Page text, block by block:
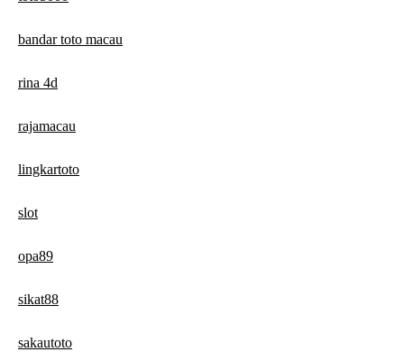
bandar toto macau
rina 4d
rajamacau
lingkartoto
slot
opa89
sikat88
sakautoto